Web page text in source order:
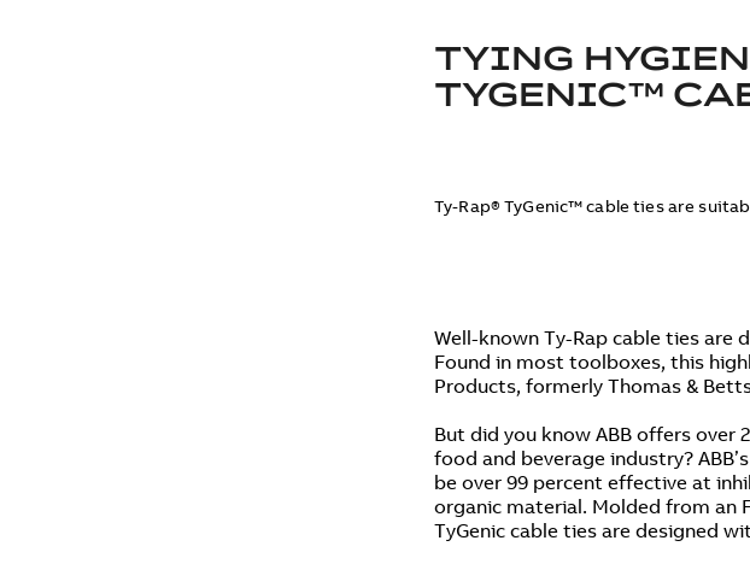
TYING
TYGENIC™
Ty-Rap® TyGenic™ cable ties are
Well-known Ty-Rap cable ties
Found in most toolboxes, this
Products, formerly Thomas &
But did you know ABB offers over
food and beverage industry?
be over 99 percent effective at
organic material. Molded from an
TyGenic cable ties are designed